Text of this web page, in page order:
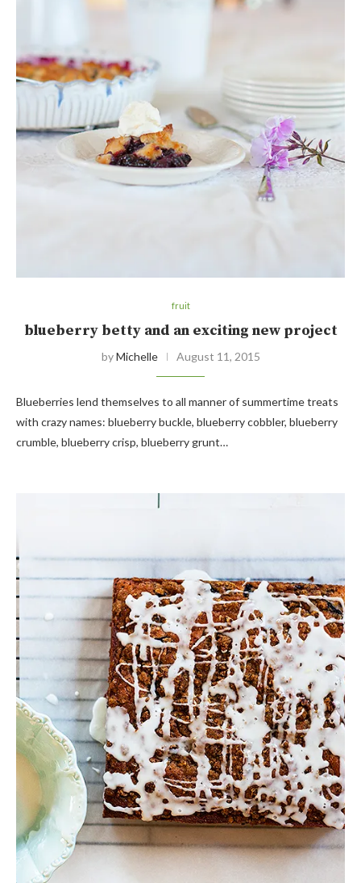
fruit
blueberry betty and an exciting new project
byMichelle August 11, 2015
Blueberries lend themselves to all manner of summertime treats
with crazy names: blueberry buckle, blueberry cobbler, blueberry
crumble, blueberry crisp, blueberry grunt…